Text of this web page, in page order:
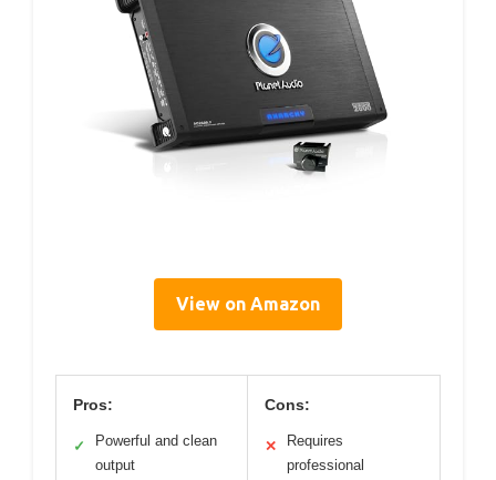
View on Amazon
Pros:
✓
Powerful and clean
output
Cons:
✕
Requires
professional